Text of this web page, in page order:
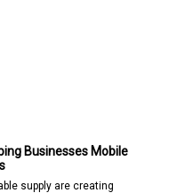
Businesses Mobile
supply are creating